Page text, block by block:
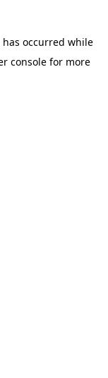
occurred while
console for more